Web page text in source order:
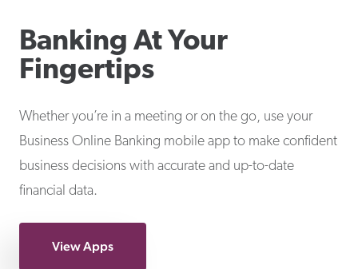
Banking At Your
Fingertips
Whether you’re in a meeting or on the go, use your
Business Online Banking mobile app to make confident
business decisions with accurate and up-to-date
financial data.
View Apps